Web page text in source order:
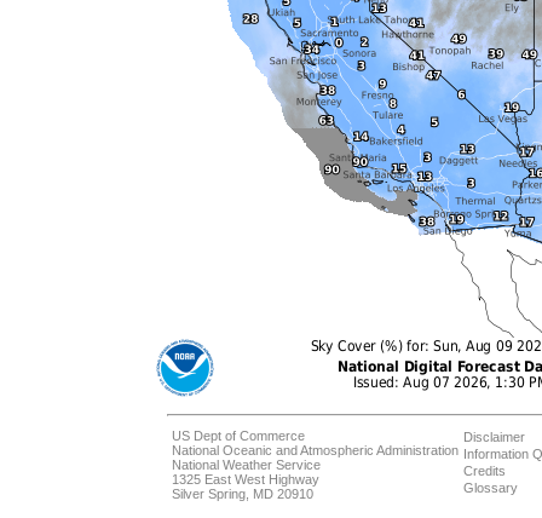
US Dept of Commerce
National Oceanic and Atmospheric Administration
National Weather Service
1325 East West Highway
Silver Spring, MD 20910
Disclaimer
Information
Credits
Glossary